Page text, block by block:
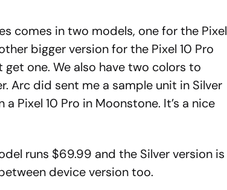
comes in two models, one for the Pixel
bigger version for the Pixel 10 Pro
get one. We also have two colors to
Arc did sent me a sample unit in Silver
Pixel 10 Pro in Moonstone. It’s a nice
runs $69.99 and the Silver version is
device version too.